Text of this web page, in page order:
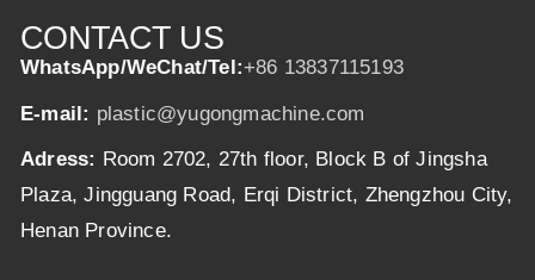
CONTACT US
WhatsApp/WeChat/Tel:+86 13837115193
E-mail: plastic@yugongmachine.com
Adress: Room 2702, 27th floor, Block B of Jingsha
Plaza, Jingguang Road, Erqi District, Zhengzhou City,
Henan Province.